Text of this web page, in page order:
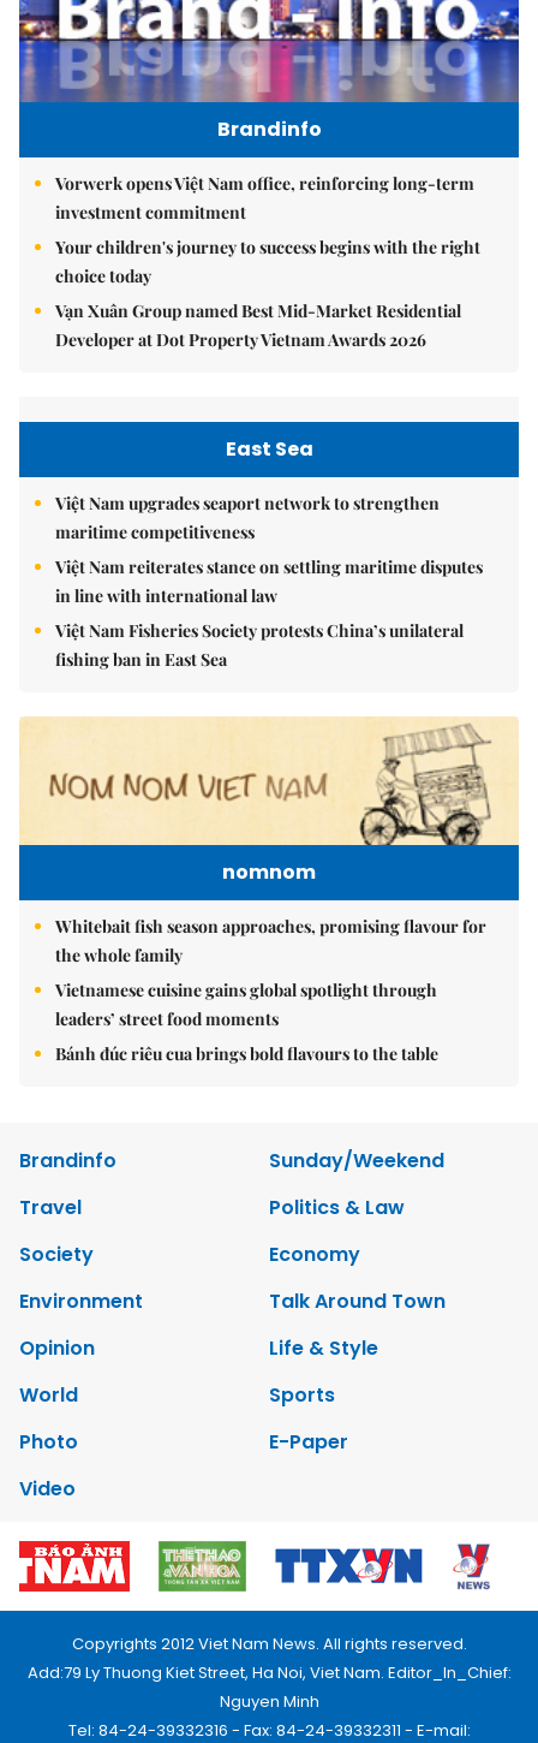
Brandinfo
Vorwerk opens Việt Nam office, reinforcing long-term
investment commitment
Your children's journey to success begins with the right
choice today
Vạn Xuân Group named Best Mid-Market Residential
Developer at Dot Property Vietnam Awards 2026
East Sea
Việt Nam upgrades seaport network to strengthen
maritime competitiveness
Việt Nam reiterates stance on settling maritime disputes
in line with international law
Việt Nam Fisheries Society protests China’s unilateral
fishing ban in East Sea
nomnom
Whitebait fish season approaches, promising flavour for
the whole family
Vietnamese cuisine gains global spotlight through
leaders’ street food moments
Bánh đúc riêu cua brings bold flavours to the table
Brandinfo
Sunday/Weekend
Travel
Politics & Law
Society
Economy
Environment
Talk Around Town
Opinion
Life & Style
World
Sports
Photo
E-Paper
Video
Copyrights 2012 Viet Nam News. All rights reserved.
Add:79 Ly Thuong Kiet Street, Ha Noi, Viet Nam. Editor_In_Chief:
Nguyen Minh
Tel: 84-24-39332316 - Fax: 84-24-39332311 - E-mail: